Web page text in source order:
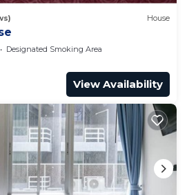
House
Designated Smoking Area
View Availability